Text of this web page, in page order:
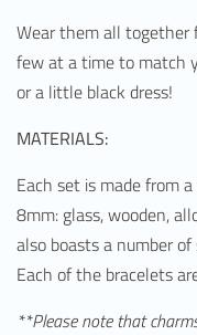
Wear them all together
few at a time to match
or a little black dress!
MATERIALS:
Each set is made from
8mm: glass, wooden,
also boasts a number
Each of the bracelets
**Please note that